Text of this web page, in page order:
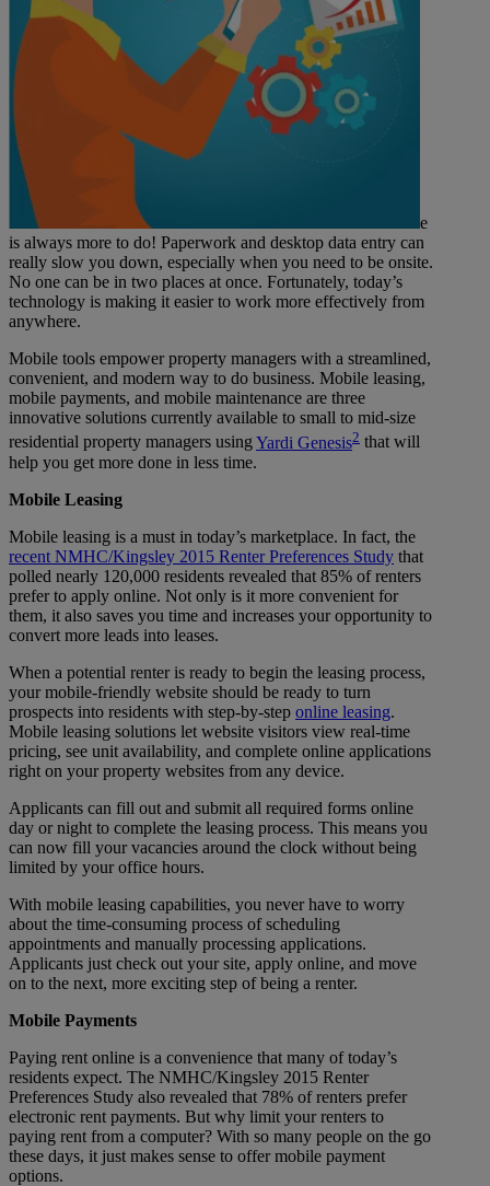
e
is always more to do! Paperwork and desktop data entry can
really slow you down, especially when you need to be onsite.
No one can be in two places at once. Fortunately, today’s
technology is making it easier to work more effectively from
anywhere.
Mobile tools empower property managers with a streamlined,
convenient, and modern way to do business. Mobile leasing,
mobile payments, and mobile maintenance are three
innovative solutions currently available to small to mid-size
residential property managers usingYardi Genesis2 that will
help you get more done in less time.
Mobile Leasing
Mobile leasing is a must in today’s marketplace. In fact, the
recent NMHC/Kingsley 2015 Renter Preferences Study that
polled nearly 120,000 residents revealed that 85% of renters
prefer to apply online. Not only is it more convenient for
them, it also saves you time and increases your opportunity to
convert more leads into leases.
When a potential renter is ready to begin the leasing process,
your mobile-friendly website should be ready to turn
prospects into residents with step-by-step online leasing.
Mobile leasing solutions let website visitors view real-time
pricing, see unit availability, and complete online applications
right on your property websites from any device.
Applicants can fill out and submit all required forms online
day or night to complete the leasing process. This means you
can now fill your vacancies around the clock without being
limited by your office hours.
With mobile leasing capabilities, you never have to worry
about the time-consuming process of scheduling
appointments and manually processing applications.
Applicants just check out your site, apply online, and move
on to the next, more exciting step of being a renter.
Mobile Payments
Paying rent online is a convenience that many of today’s
residents expect. The NMHC/Kingsley 2015 Renter
Preferences Study also revealed that 78% of renters prefer
electronic rent payments. But why limit your renters to
paying rent from a computer? With so many people on the go
these days, it just makes sense to offer mobile payment
options.